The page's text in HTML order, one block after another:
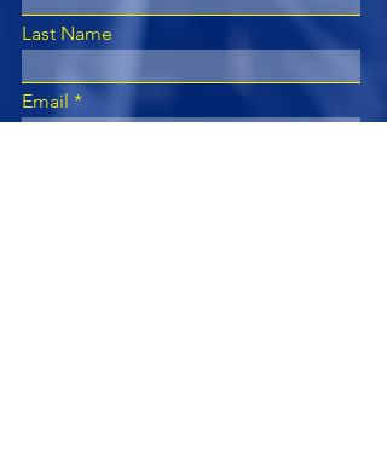
Last Name
Email